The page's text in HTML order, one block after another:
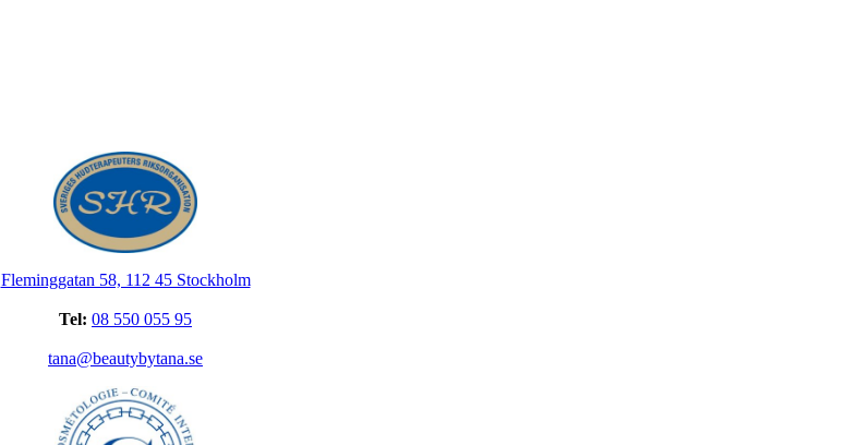
Fleminggatan 58, 112 45 Stockholm
Tel: 08 550 055 95
tana@beautybytana.se